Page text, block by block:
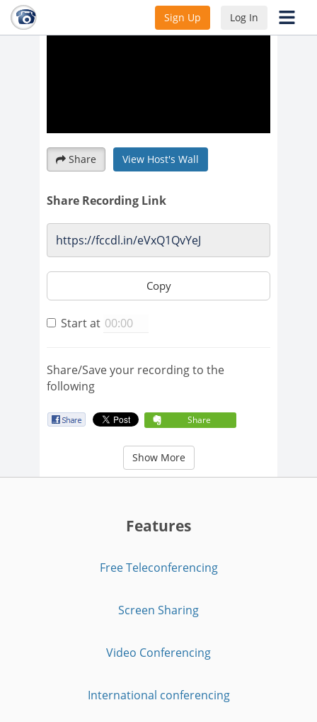
Sign Up Log In
Share View Host's Wall
Share Recording Link
Copy
Start at
Share/Save your recording to the
following
Share
Show More
Features
Free Teleconferencing
Screen Sharing
Video Conferencing
International conferencing